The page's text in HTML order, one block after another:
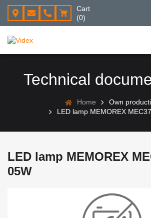
Cart
(0)
Technical
Home
Own
LED lamp MEMOREX
LED lamp MEMOREX
05W